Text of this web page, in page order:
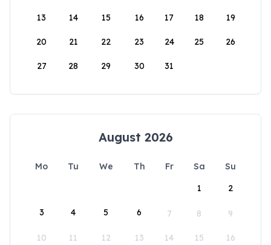
13 14 15 16 17 18 19
20 21 22 23 24 25 26
27 28 29 30 31
August 2026
Mo Tu We Th Fr Sa
Su
1
2
3 4 5 6 7 8 9
10 11 12 13 14 15 16